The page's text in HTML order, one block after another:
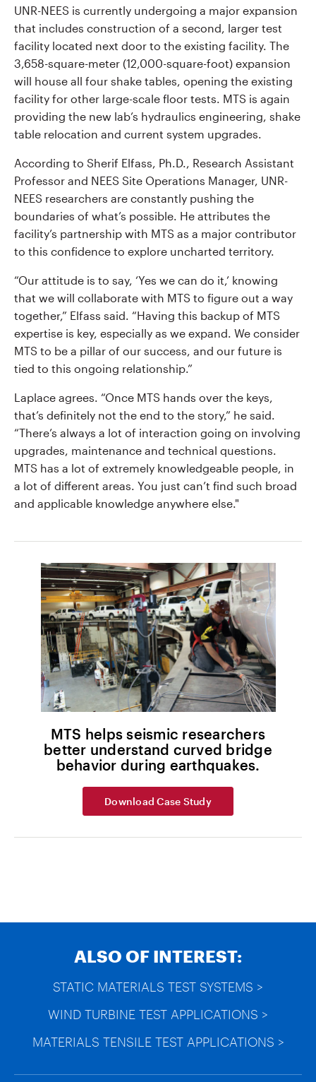
UNR-NEES is currently undergoing a major expansion
that includes construction of a second, larger test
facility located next door to the existing facility. The
3,658-square-meter (12,000-square-foot) expansion
will house all four shake tables, opening the existing
facility for other large-scale floor tests. MTS is again
providing the new lab’s hydraulics engineering, shake
table relocation and current system upgrades.
According to Sherif Elfass, Ph.D., Research Assistant
Professor and NEES Site Operations Manager, UNR-
NEES researchers are constantly pushing the
boundaries of what’s possible. He attributes the
facility’s partnership with MTS as a major contributor
to this confidence to explore uncharted territory.
“Our attitude is to say, ‘Yes we can do it,’ knowing
that we will collaborate with MTS to figure out a way
together,” Elfass said. “Having this backup of MTS
expertise is key, especially as we expand. We consider
MTS to be a pillar of our success, and our future is
tied to this ongoing relationship.”
Laplace agrees. “Once MTS hands over the keys,
that’s definitely not the end to the story,” he said.
“There’s always a lot of interaction going on involving
upgrades, maintenance and technical questions.
MTS has a lot of extremely knowledgeable people, in
a lot of different areas. You just can’t find such broad
and applicable knowledge anywhere else."
MTS helps seismic researchers
better understand curved bridge
behavior during earthquakes.
Download Case Study
ALSO OF INTEREST:
STATIC MATERIALS TEST SYSTEMS >
WIND TURBINE TEST APPLICATIONS >
MATERIALS TENSILE TEST APPLICATIONS >